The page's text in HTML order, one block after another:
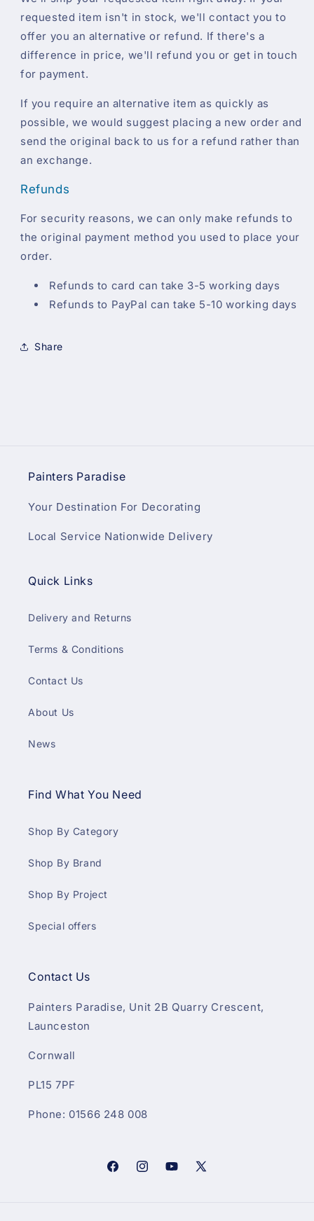
requested item isn't in stock, we'll contact you to
offer you an alternative or refund. If there's a
difference in price, we'll refund you or get in touch
for payment.
If you require an alternative item as quickly as
possible, we would suggest placing a new order and
send the original back to us for a refund rather than
an exchange.
Refunds
For security reasons, we can only make refunds to
the original payment method you used to place your
order.
Refunds to card can take 3-5 working days
Refunds to PayPal can take 5-10 working days
Share
Painters Paradise
Your Destination For Decorating
Local Service Nationwide Delivery
Quick Links
Delivery and Returns
Terms & Conditions
Contact Us
About Us
News
Find What You Need
Shop By Category
Shop By Brand
Shop By Project
Special offers
Contact Us
Painters Paradise, Unit 2B Quarry Crescent,
Launceston
Cornwall
PL15 7PF
Phone: 01566 248 008
FacebookInstagramYouTube
X